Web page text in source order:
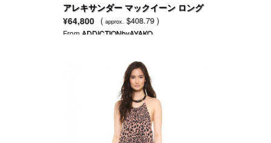
アレキサンダー マックイーン ロング
スリーブのセータードレス
¥64,800 ( approx. $408.79 )
From ADDICTIONbyAYAKO